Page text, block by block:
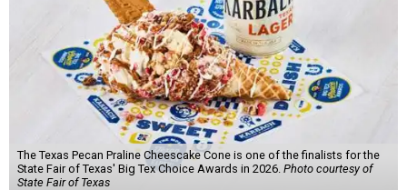
The Texas Pecan Praline Cheescake Cone is one of the finalists for the
State Fair of Texas' Big Tex Choice Awards in 2026. Photo courtesy of
State Fair of Texas